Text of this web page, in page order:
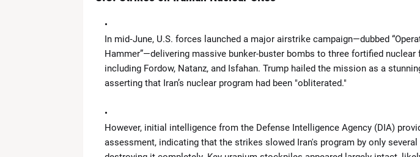
News Desk- Apr 19 2026
US Flags Concerns as Trump Builds Closer Ties with Pakistan’s
News Desk - Apr 18 2026
Zoe Saldaña Stuns in Bold and Elegant Looks at TIME100
News Desk
Giants Trade Dexter Lawrence to Bengals in Blockbuster Draft Deal
News Desk - Apr 18 2026
In mid‑June, U.S. forces launched a major airstrike campaign—dubbed
Hammer”—delivering massive bunker-buster bombs to three fortified nuclear
including Fordow, Natanz, and Isfahan. Trump hailed the mission as a
asserting that Iran’s nuclear program had been "obliterated."
However, initial intelligence from the Defense Intelligence Agency (DIA)
assessment, indicating that the strikes slowed Iran's program by only